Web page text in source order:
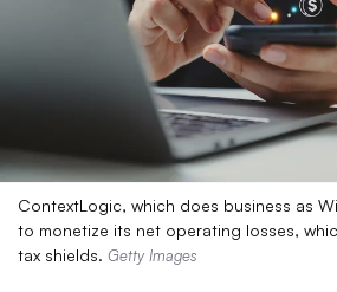
ContextLogic, which does business as
to monetize its net operating losses,
tax shields. Getty Images